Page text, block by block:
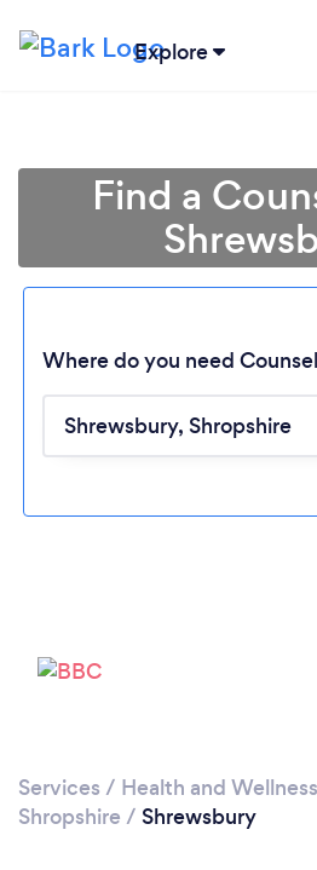
Explore
Find a
Where do you need
Services / Health and Wellness
Shropshire / Shrewsbury